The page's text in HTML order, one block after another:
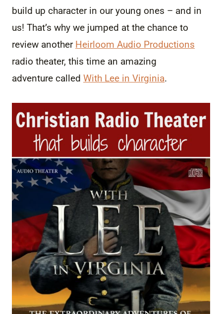
build up character in our young ones – and in
us! That’s why we jumped at the chance to
review another Heirloom Audio Productions
radio theater, this time an amazing
adventure called With Lee in Virginia.